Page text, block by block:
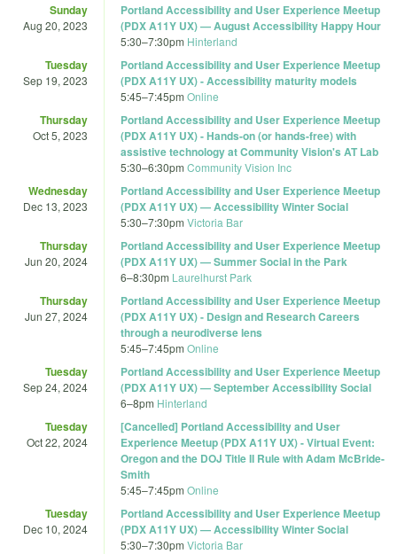
Sunday
Aug 20, 2023
Portland Accessibility and User Experience Meetup
(PDX A11Y UX) — August Accessibility Happy Hour
5:30–7:30pm Hinterland
Tuesday
Sep 19, 2023
Portland Accessibility and User Experience Meetup
(PDX A11Y UX) - Accessibility maturity models
5:45–7:45pm Online
Thursday
Oct 5, 2023
Portland Accessibility and User Experience Meetup
(PDX A11Y UX) - Hands-on (or hands-free) with
assistive technology at Community Vision's AT Lab
5:30–6:30pm Community Vision Inc
Wednesday
Dec 13, 2023
Portland Accessibility and User Experience Meetup
(PDX A11Y UX) — Accessibility Winter Social
5:30–7:30pm Victoria Bar
Thursday
Jun 20, 2024
Portland Accessibility and User Experience Meetup
(PDX A11Y UX) — Summer Social in the Park
6–8:30pm Laurelhurst Park
Thursday
Jun 27, 2024
Portland Accessibility and User Experience Meetup
(PDX A11Y UX) - Design and Research Careers
through a neurodiverse lens
5:45–7:45pm Online
Tuesday
Sep 24, 2024
Portland Accessibility and User Experience Meetup
(PDX A11Y UX) — September Accessibility Social
6–8pm Hinterland
Tuesday
Oct 22, 2024
[Cancelled] Portland Accessibility and User
Experience Meetup (PDX A11Y UX) - Virtual Event:
Oregon and the DOJ Title II Rule with Adam McBride-
Smith
5:45–7:45pm Online
Tuesday
Dec 10, 2024
Portland Accessibility and User Experience Meetup
(PDX A11Y UX) — Accessibility Winter Social
5:30–7:30pm Victoria Bar